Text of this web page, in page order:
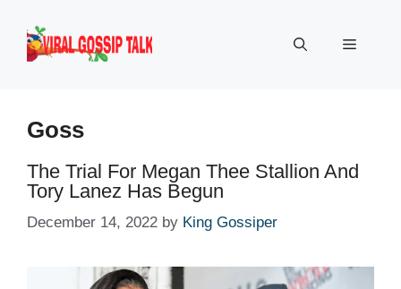
content
Menu
Goss
The Trial For Megan Thee Stallion And
Tory Lanez Has Begun
December 14, 2022 by King Gossiper